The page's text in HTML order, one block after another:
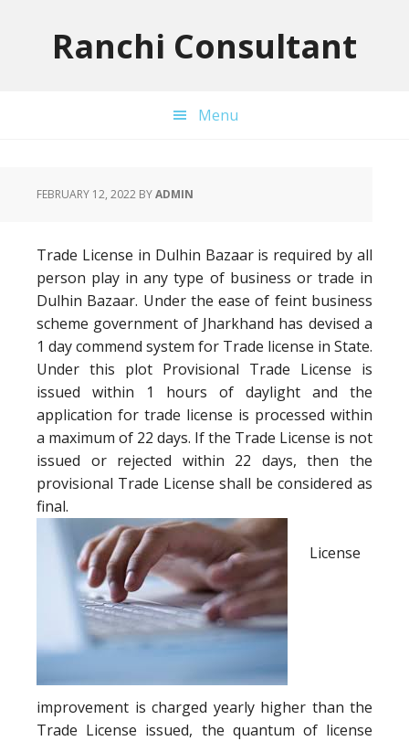
Ranchi Consultant
Menu
FEBRUARY 12, 2022 BYADMIN
Trade License in Dulhin Bazaar is required by all
person play in any type of business or trade in
Dulhin Bazaar. Under the ease of feint business
scheme government of Jharkhand has devised a
1 day commend system for Trade license in State.
Under this plot Provisional Trade License is
issued within 1 hours of daylight and the
application for trade license is processed within
a maximum of 22 days. If the Trade License is not
issued or rejected within 22 days, then the
provisional Trade License shall be considered as
final.
License
improvement is charged yearly higher than the
Trade License issued, the quantum of license